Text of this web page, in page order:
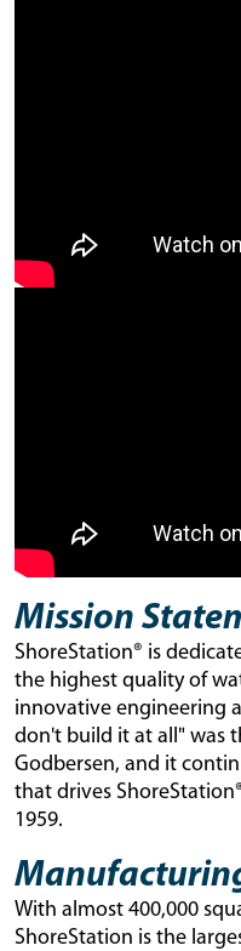
Mission
ShoreStation® is
the highest quality of
innovative engineering
don't build it at all" was
Godbersen, and it
that drives
1959.
With almost 400,000
ShoreStation is the